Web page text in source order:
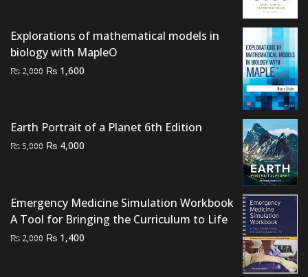
Explorations of mathematical models in
biology with MapleO
₨ 2,000 Original
₨ 1,600
Earth Portrait of a Planet 6th Edition
₨5,000 Original
₨ 4,000
Emergency Medicine Simulation Workbook
A Tool for Bringing the Curriculum to Life
₨ 2,000 Original
₨ 1,400